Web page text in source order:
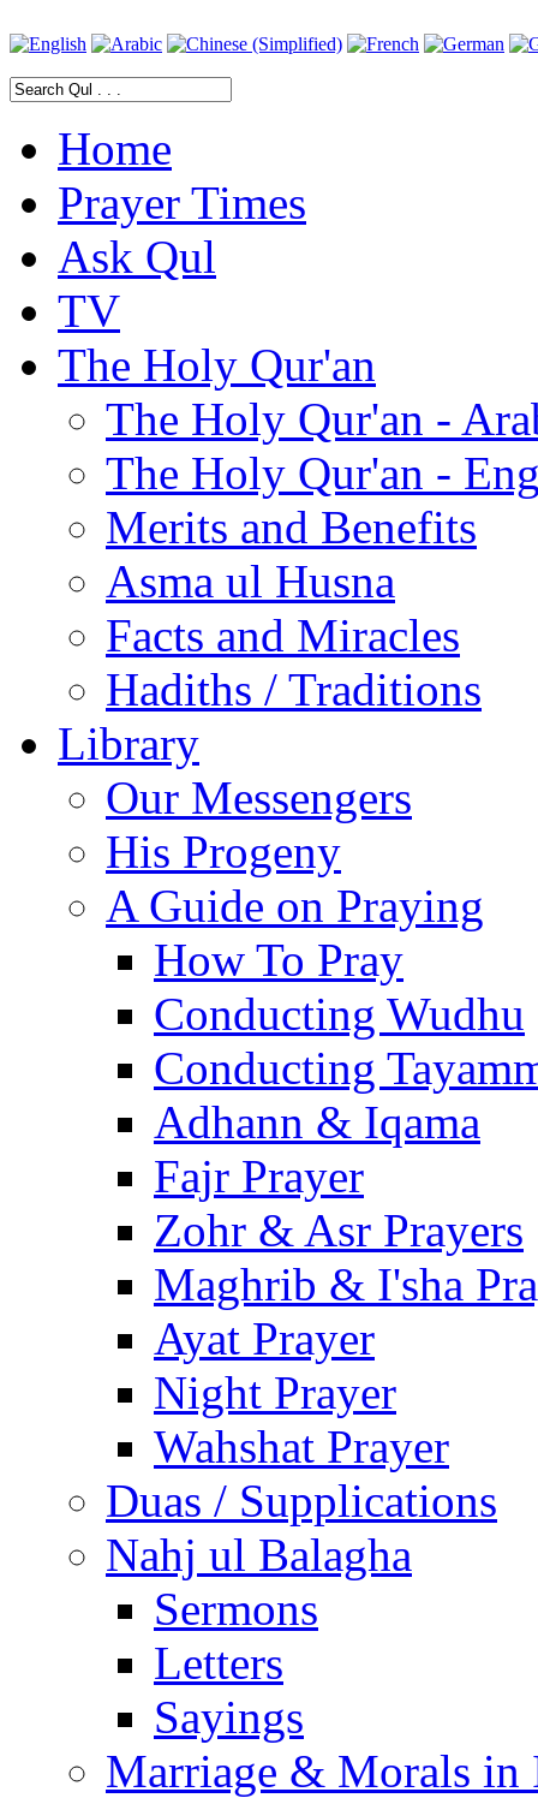
Home
Prayer Times
Ask Qul
TV
The Holy Qur'an
The Holy Qur'an -
The Holy Qur'an -
Merits and Benefits
Asma ul Husna
Facts and Miracles
Hadiths / Traditions
Library
Our Messengers
His Progeny
A Guide on Praying
How To Pray
Conducting Wudhu
Conducting
Adhann & Iqama
Fajr Prayer
Zohr & Asr Prayers
Maghrib & I'sha
Ayat Prayer
Night Prayer
Wahshat Prayer
Duas / Supplications
Nahj ul Balagha
Sermons
Letters
Sayings
Marriage & Morals in